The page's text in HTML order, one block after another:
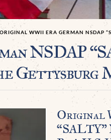
ORIGINAL WWII ERA GERMAN NSDAP
NSDAP
Gettysburg
Original